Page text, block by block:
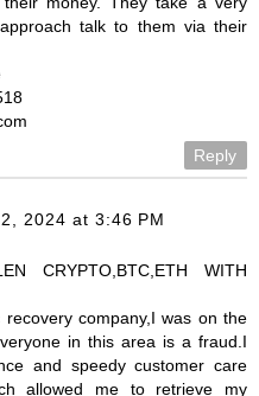
talk to them via their
Reply
2024 at 3:46 PM
CRYPTO,BTC,ETH WITH
company,I was on the
in this area is a fraud.I
and speedy customer care
allowed me to retrieve my